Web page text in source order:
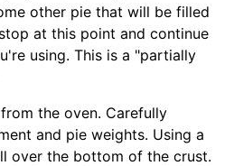
other pie that will be filled
at this point and continue
using. This is a "partially
the oven. Carefully
and pie weights. Using a
over the bottom of the crust.